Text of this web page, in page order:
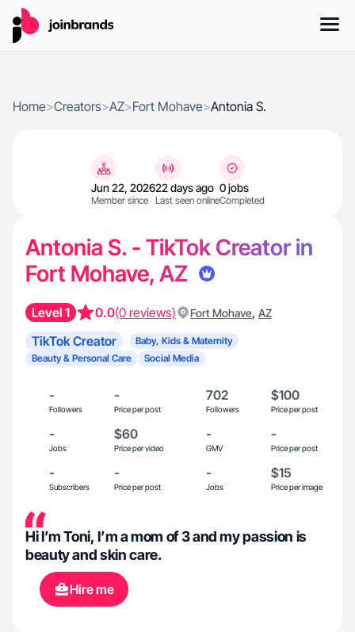
Home>Creators>AZ>Fort Mohave>Antonia S.
Jun 22, 2026
Member since
22 days ago
Last seen online
0 jobs
Completed
Antonia S. - TikTok Creator in
Fort Mohave, AZ
Level 1 0.0(0 reviews) Fort Mohave, AZ
TikTok Creator
Baby, Kids & Maternity
Beauty & Personal Care
Social Media
-
Followers
-
Price per post
702
Followers
$100
Price per post
-
Jobs
$60
Price per video
-
GMV
-
Price per post
-
Subscribers
-
Price per post
-
Jobs
$15
Price per image
Hi I’m Toni, I’m a mom of 3 and my passion is
beauty and skin care.
Hire me